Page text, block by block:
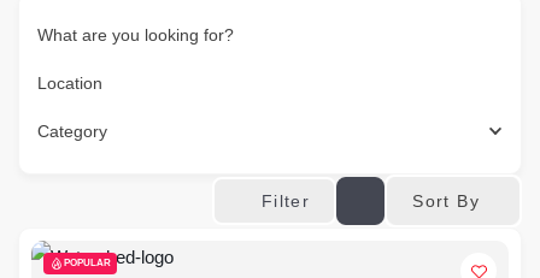
What are you looking for?
Location
Category
Filter Sort By
POPULAR